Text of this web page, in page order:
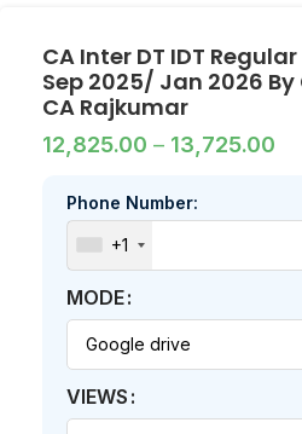
CA Inter DT IDT
Sep 2025/ Jan 2026
CA Rajkumar
12,825.00 – 13,725.00
Phone Number:
+1
MODE
VIEWS